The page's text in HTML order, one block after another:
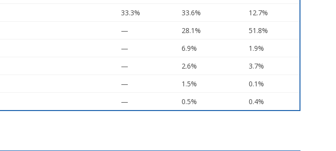
33.3% 33.6%
12.7%
— 28.1%
51.8%
— 6.9%
1.9%
— 2.6%
3.7%
— 1.5%
0.1%
— 0.5% 0.4%